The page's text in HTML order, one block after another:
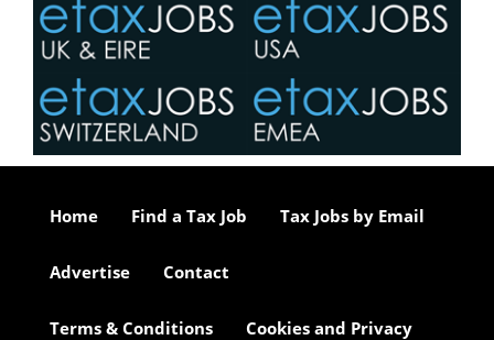
Home Find a Tax Job Tax Jobs by Email
Advertise Contact
Terms & Conditions Cookies and Privacy